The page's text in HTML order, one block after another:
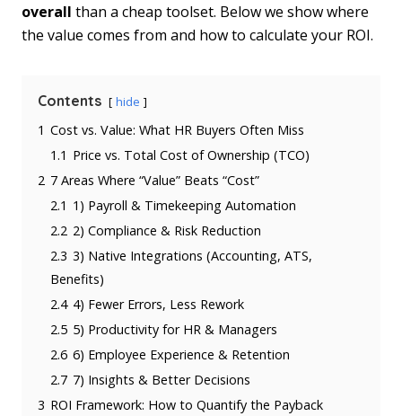
overall than a cheap toolset. Below we show where
the value comes from and how to calculate your ROI.
Contents hide
1 Cost vs. Value: What HR Buyers Often Miss
1.1 Price vs. Total Cost of Ownership (TCO)
2 7 Areas Where “Value” Beats “Cost”
2.1 1) Payroll & Timekeeping Automation
2.2 2) Compliance & Risk Reduction
2.3 3) Native Integrations (Accounting, ATS,
Benefits)
2.4 4) Fewer Errors, Less Rework
2.5 5) Productivity for HR & Managers
2.6 6) Employee Experience & Retention
2.7 7) Insights & Better Decisions
3 ROI Framework: How to Quantify the Payback